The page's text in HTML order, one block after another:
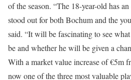
of the season. “The 18-year-old has
stood out for both Bochum and the
said. “It will be fascinating to see
be and whether he will be given a
With a market value increase of €5m
now one of the three most valuable